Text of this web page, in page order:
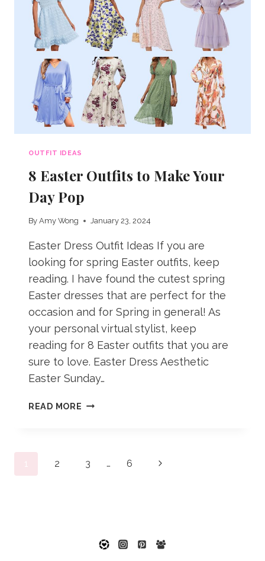
OUTFIT IDEAS
8 Easter Outfits to Make Your
Day Pop
By Amy Wong January 23, 2024
Easter Dress Outfit Ideas If you are
looking for spring Easter outfits, keep
reading. I have found the cutest spring
Easter dresses that are perfect for the
occasion and for Spring in general! As
your personal virtual stylist, keep
reading for 8 Easter outfits that you are
sure to love. Easter Dress Aesthetic
Easter Sunday…
READ MORE 8
Page
1 2 3 … 6
Next